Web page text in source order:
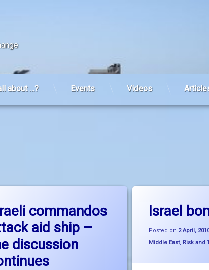
about …? Events Videos
commandos
aid ship –
discussion
Israel
Posted on 2 April,
Categories:
Middle East, Risk and